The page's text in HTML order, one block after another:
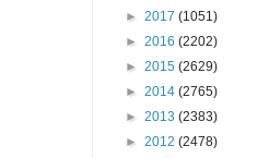
► 2017 (1051)
► 2016 (2202)
► 2015 (2629)
► 2014 (2765)
► 2013 (2383)
► 2012 (2478)